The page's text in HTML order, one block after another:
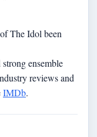
The Idol been
ensemble
reviews and
IMDb.